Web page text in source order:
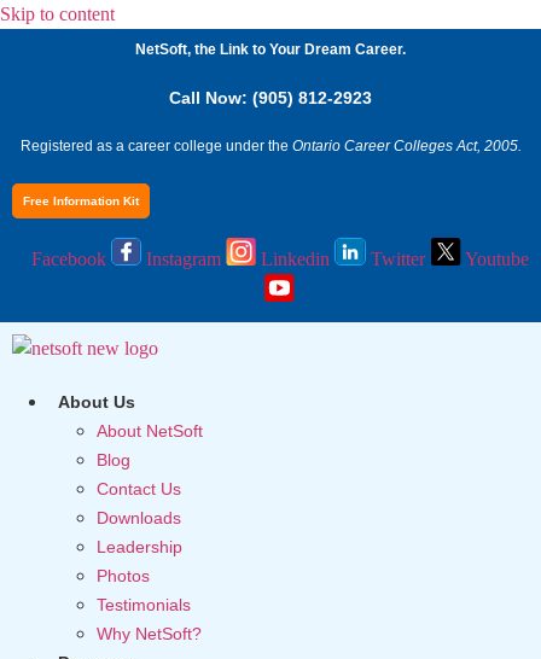
Skip to content
NetSoft, the Link to Your Dream Career.
Call Now: (905) 812-2923
Registered as a career college under the Ontario Career Colleges Act, 2005.
Free Information Kit
Facebook Instagram Linkedin Twitter Youtube
About Us
About NetSoft
Blog
Contact Us
Downloads
Leadership
Photos
Testimonials
Why NetSoft?